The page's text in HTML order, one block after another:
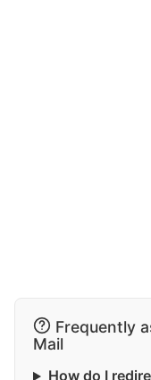
Frequently
Mail
How do I